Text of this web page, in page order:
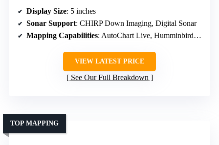
Display Size: 5 inches
Sonar Support: CHIRP Down Imaging, Digital Sonar
Mapping Capabilities: AutoChart Live, Humminbird Basemap
VIEW LATEST PRICE
See Our Full Breakdown
TOP MAPPING